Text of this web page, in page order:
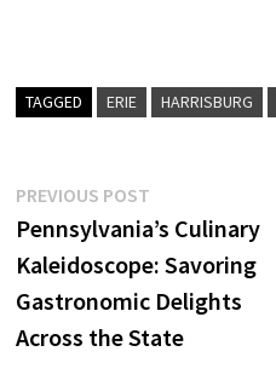
TAGGED ERIE HARRISBURG
Post
navigation
PREVIOUS POSTPrevious
post:
Pennsylvania’s Culinary
Kaleidoscope: Savoring
Gastronomic Delights
Across the State